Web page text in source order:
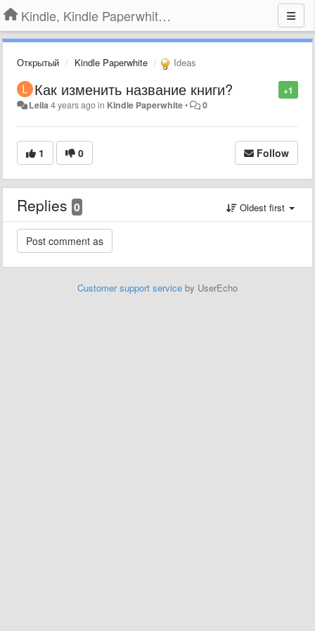
Kindle, Kindle Paperwhite, Kindle Voyage
Открытый Kindle Paperwhite Ideas
+1
Как изменить название книги?
Leila 4 years agoin Kindle Paperwhite• 0
1 0 Follow
Replies 0 Oldest first
Customer support service by UserEcho